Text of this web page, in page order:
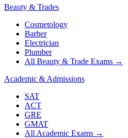
Beauty & Trades
Cosmetology
Barber
Electrician
Plumber
All Beauty & Trade Exams →
Academic & Admissions
SAT
ACT
GRE
GMAT
All Academic Exams →